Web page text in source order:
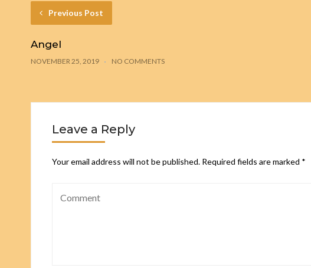
Previous Post
Angel
NOVEMBER 25, 2019 NO COMMENTS
Leave a Reply
Your email address will not be published. Required fields are marked *